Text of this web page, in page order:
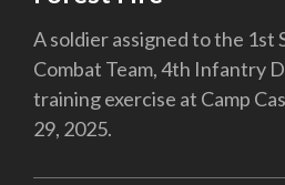
A soldier assigned to the 1st
Combat Team, 4th Infantry
training exercise at Camp
29, 2025.